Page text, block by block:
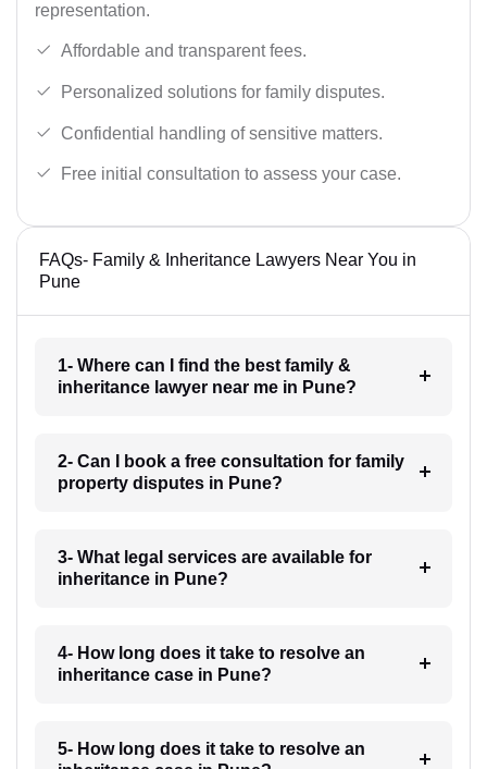
representation.
Affordable and transparent fees.
Personalized solutions for family disputes.
Confidential handling of sensitive matters.
Free initial consultation to assess your case.
FAQs- Family & Inheritance Lawyers Near You in
Pune
1- Where can I find the best family &
inheritance lawyer near me in Pune?
2- Can I book a free consultation for family
property disputes in Pune?
3- What legal services are available for
inheritance in Pune?
4- How long does it take to resolve an
inheritance case in Pune?
5- How long does it take to resolve an